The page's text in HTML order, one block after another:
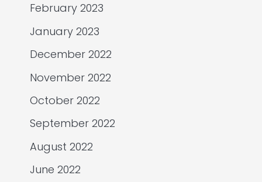
February 2023
January 2023
December 2022
November 2022
October 2022
September 2022
August 2022
June 2022